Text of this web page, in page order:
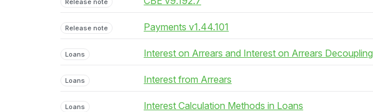
Release note
Release note Payments v1.44.101
Loans Interest on Arrears and Interest on Arrears Decoupling
Loans Interest from Arrears
Loans Interest Calculation Methods in Loans